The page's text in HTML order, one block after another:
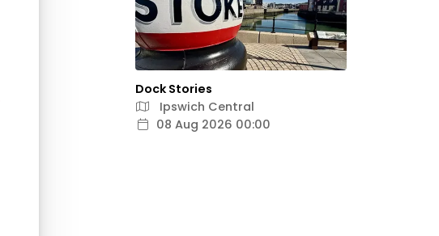
Dock Stories
Ipswich Central
08 Aug 2026 00:00